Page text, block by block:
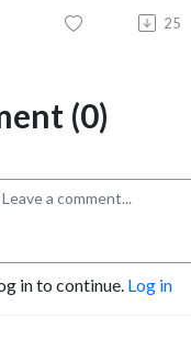
25
(0)
in to continue. Log in